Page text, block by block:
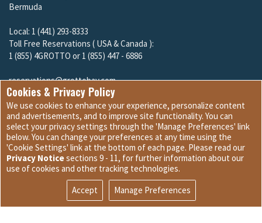
Bermuda
Local: 1 (441) 293-8333
Toll Free Reservations ( USA & Canada ):
1 (855) 4GROTTO or 1 (855) 447 - 6886
reservations@grottobay.com
Dining
Guest Services
Cookies & Privacy Policy
We use cookies to enhance your experience, personalize content
and advertisements, and to improve site functionality. You can
select your privacy settings through the 'Manage Preferences' link
below. You can change your preferences at any time using the
'Cookie Settings' link at the bottom of each page. Please read our
Privacy Noticesections 9 - 11, for further information about our
use of cookies and other tracking technologies.
Accept
Manage Preferences